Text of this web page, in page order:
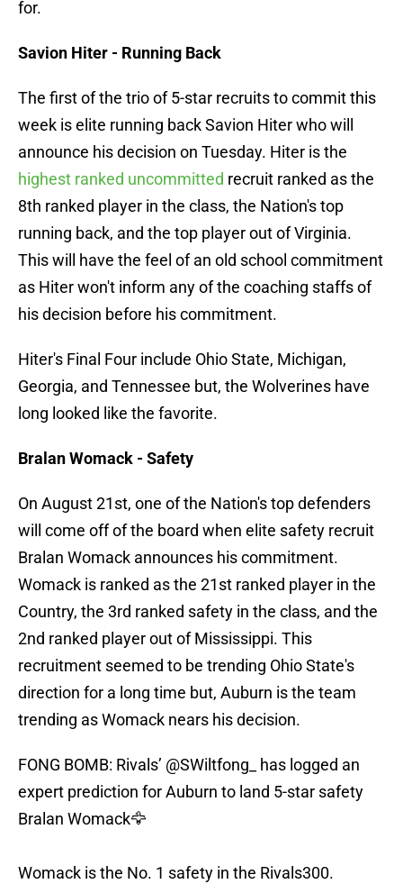
for.
Savion Hiter - Running Back
The first of the trio of 5-star recruits to commit this
week is elite running back Savion Hiter who will
announce his decision on Tuesday. Hiter is the
highest ranked uncommitted recruit ranked as the
8th ranked player in the class, the Nation's top
running back, and the top player out of Virginia.
This will have the feel of an old school commitment
as Hiter won't inform any of the coaching staffs of
his decision before his commitment.
Hiter's Final Four include Ohio State, Michigan,
Georgia, and Tennessee but, the Wolverines have
long looked like the favorite.
Bralan Womack - Safety
On August 21st, one of the Nation's top defenders
will come off of the board when elite safety recruit
Bralan Womack announces his commitment.
Womack is ranked as the 21st ranked player in the
Country, the 3rd ranked safety in the class, and the
2nd ranked player out of Mississippi. This
recruitment seemed to be trending Ohio State's
direction for a long time but, Auburn is the team
trending as Womack nears his decision.
FONG BOMB: Rivals’ @SWiltfong_
has logged an
expert prediction for Auburn to land 5-star safety
Bralan Womack🦅
Womack is the No. 1 safety in the Rivals300.